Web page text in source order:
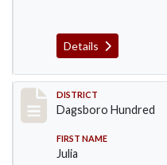
Details
Record #11720
DISTRICT
Dagsboro Hundred
FIRST NAME
Julia